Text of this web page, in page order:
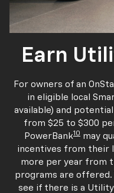
Earn
For owners of an
in eligible local
available) and
from $25 to $300
PowerBank10 may
incentives from their
more per year from
programs are offered.
see if there is a